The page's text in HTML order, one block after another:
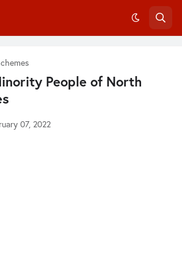
People of North
07, 2022